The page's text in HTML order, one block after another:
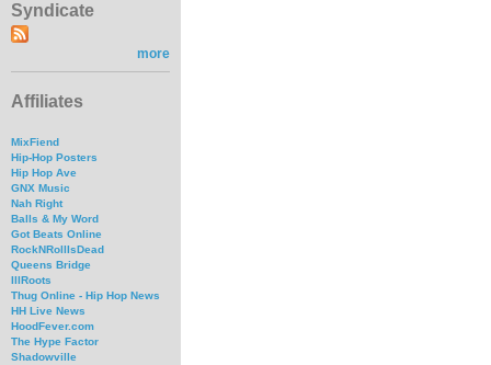
Syndicate
more
Affiliates
MixFiend
Hip-Hop Posters
Hip Hop Ave
GNX Music
Nah Right
Balls & My Word
Got Beats Online
RockNRollIsDead
Queens Bridge
IllRoots
Thug Online - Hip Hop News
HH Live News
HoodFever.com
The Hype Factor
Shadowville